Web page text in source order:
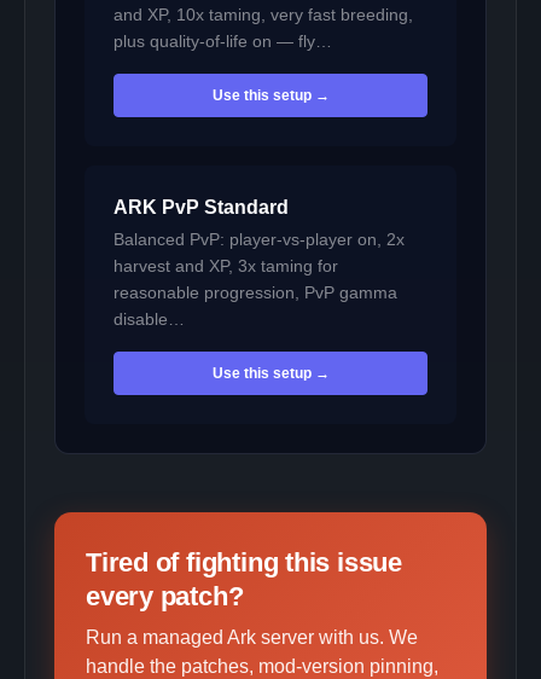
and XP, 10x taming, very fast breeding,
plus quality-of-life on — fly…
Use this setup →
ARK PvP Standard
Balanced PvP: player-vs-player on, 2x
harvest and XP, 3x taming for
reasonable progression, PvP gamma
disable…
Use this setup →
Tired of fighting this issue
every patch?
Run a managed Ark server with us. We
handle the patches, mod-version pinning,